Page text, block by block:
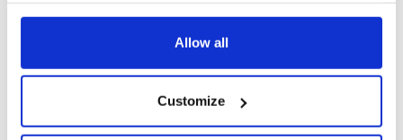
any time from the Cookie Declaration or by clicking on
Collect information about your geographical
location which can be accurate to within several
Allow all
Customize
Irish music’s
biggest party is about Spielberg's